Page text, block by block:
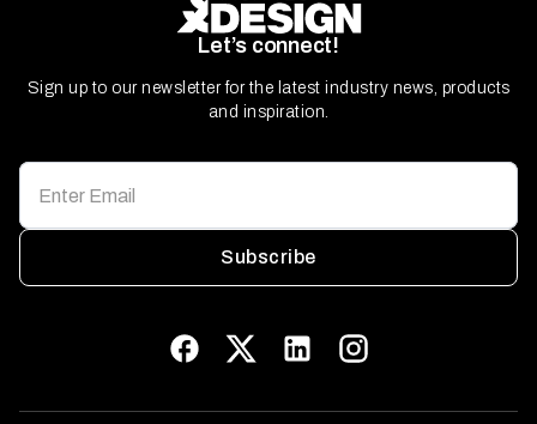
Let’s connect!
Sign up to our newsletter for the latest industry news, products
and inspiration.
Subscribe